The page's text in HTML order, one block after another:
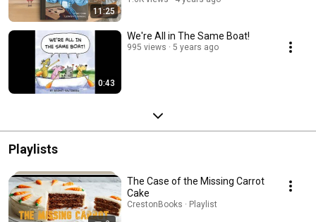
11:25
0:43
We're All in The Same Boat!
995 views 5 years ago
Playlists
The Case of the Missing Carrot
Cake
CrestonBooks · Playlist